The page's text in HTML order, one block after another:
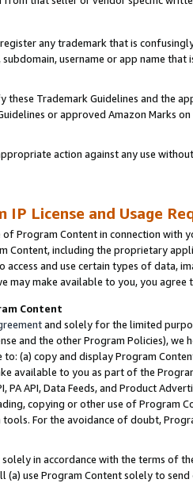
any trademark that is
username or app name
Trademark Guidelines and the
or approved Amazon Marks on
action against any use
IP License and Usage
of Program Content in connection
Content, including the proprietary
access and use certain types of data,
may make available to you, you agree
Content
and solely for the limited
and the other Program Policies),
(a) copy and display Program
available to you as part of the
PA API, Data Feeds, and Product
copying or other use of Program
For the avoidance of doubt,
solely in accordance with the terms of
use Program Content solely to